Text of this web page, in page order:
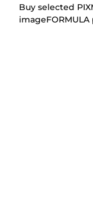
Buy selected